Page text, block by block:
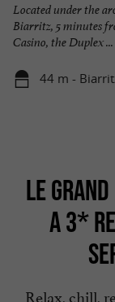
Located under the
Biarritz, 5 minutes
Casino, the Duplex ...
44 m -
LE
A 3*
Relax, chill,